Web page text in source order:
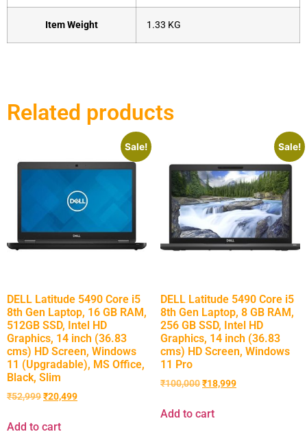
Item Weight 1.33 KG
Related products
Sale!
DELL Latitude 5490 Core i5
8th Gen Laptop, 16 GB RAM,
512GB SSD, Intel HD
Graphics, 14 inch (36.83
cms) HD Screen, Windows
11 (Upgradable), MS Office,
Black, Slim
₹52,999₹20,499
Add to cart
Sale!
DELL Latitude 5490 Core i5
8th Gen Laptop, 8 GB RAM,
256 GB SSD, Intel HD
Graphics, 14 inch (36.83
cms) HD Screen, Windows
11 Pro
₹100,000₹18,999
Add to cart